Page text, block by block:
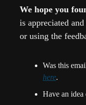
We hope you
is appreciated
or using the
Was this
here.
Have an idea